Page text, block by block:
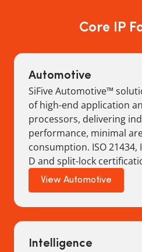
Core IP
Automotive
SiFive Automotive™
of high-end application
processors, delivering
performance, minimal
consumption. ISO 21434,
D and split-lock
View Automotive
Intelligence